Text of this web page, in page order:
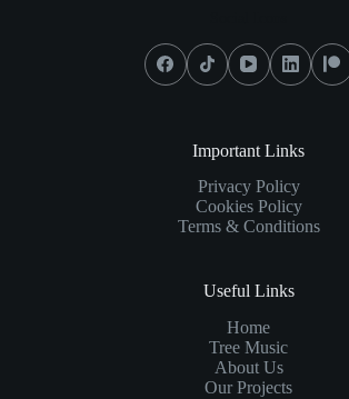
Important Links
Privacy Policy
Cookies Policy
Terms & Conditions
Useful Links
Home
Tree Music
About Us
Our Projects